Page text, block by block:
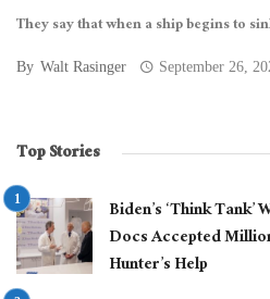
They say that when a ship begins to
By Walt Rasinger September 26,
Top Stories
Biden’s ‘Think
Docs Accepted
Hunter’s Help